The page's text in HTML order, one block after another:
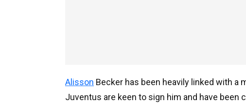
Alisson Becker has been heavily linked with a
Juventus are keen to sign him and have been